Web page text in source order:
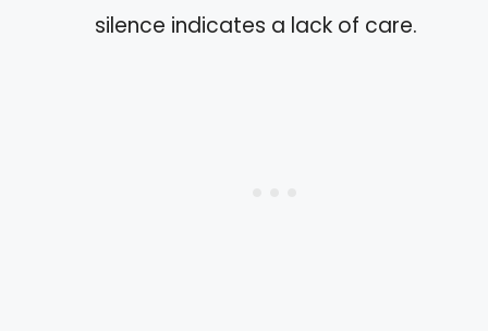
silence indicates a lack of care.